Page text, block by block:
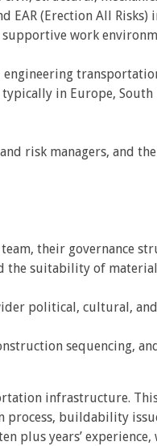
(Erection All Risks)
work
in Europe, South
risk managers, and
their governance
the suitability of
political, cultural,
sequencing,
infrastructure. This
buildability
plus years’